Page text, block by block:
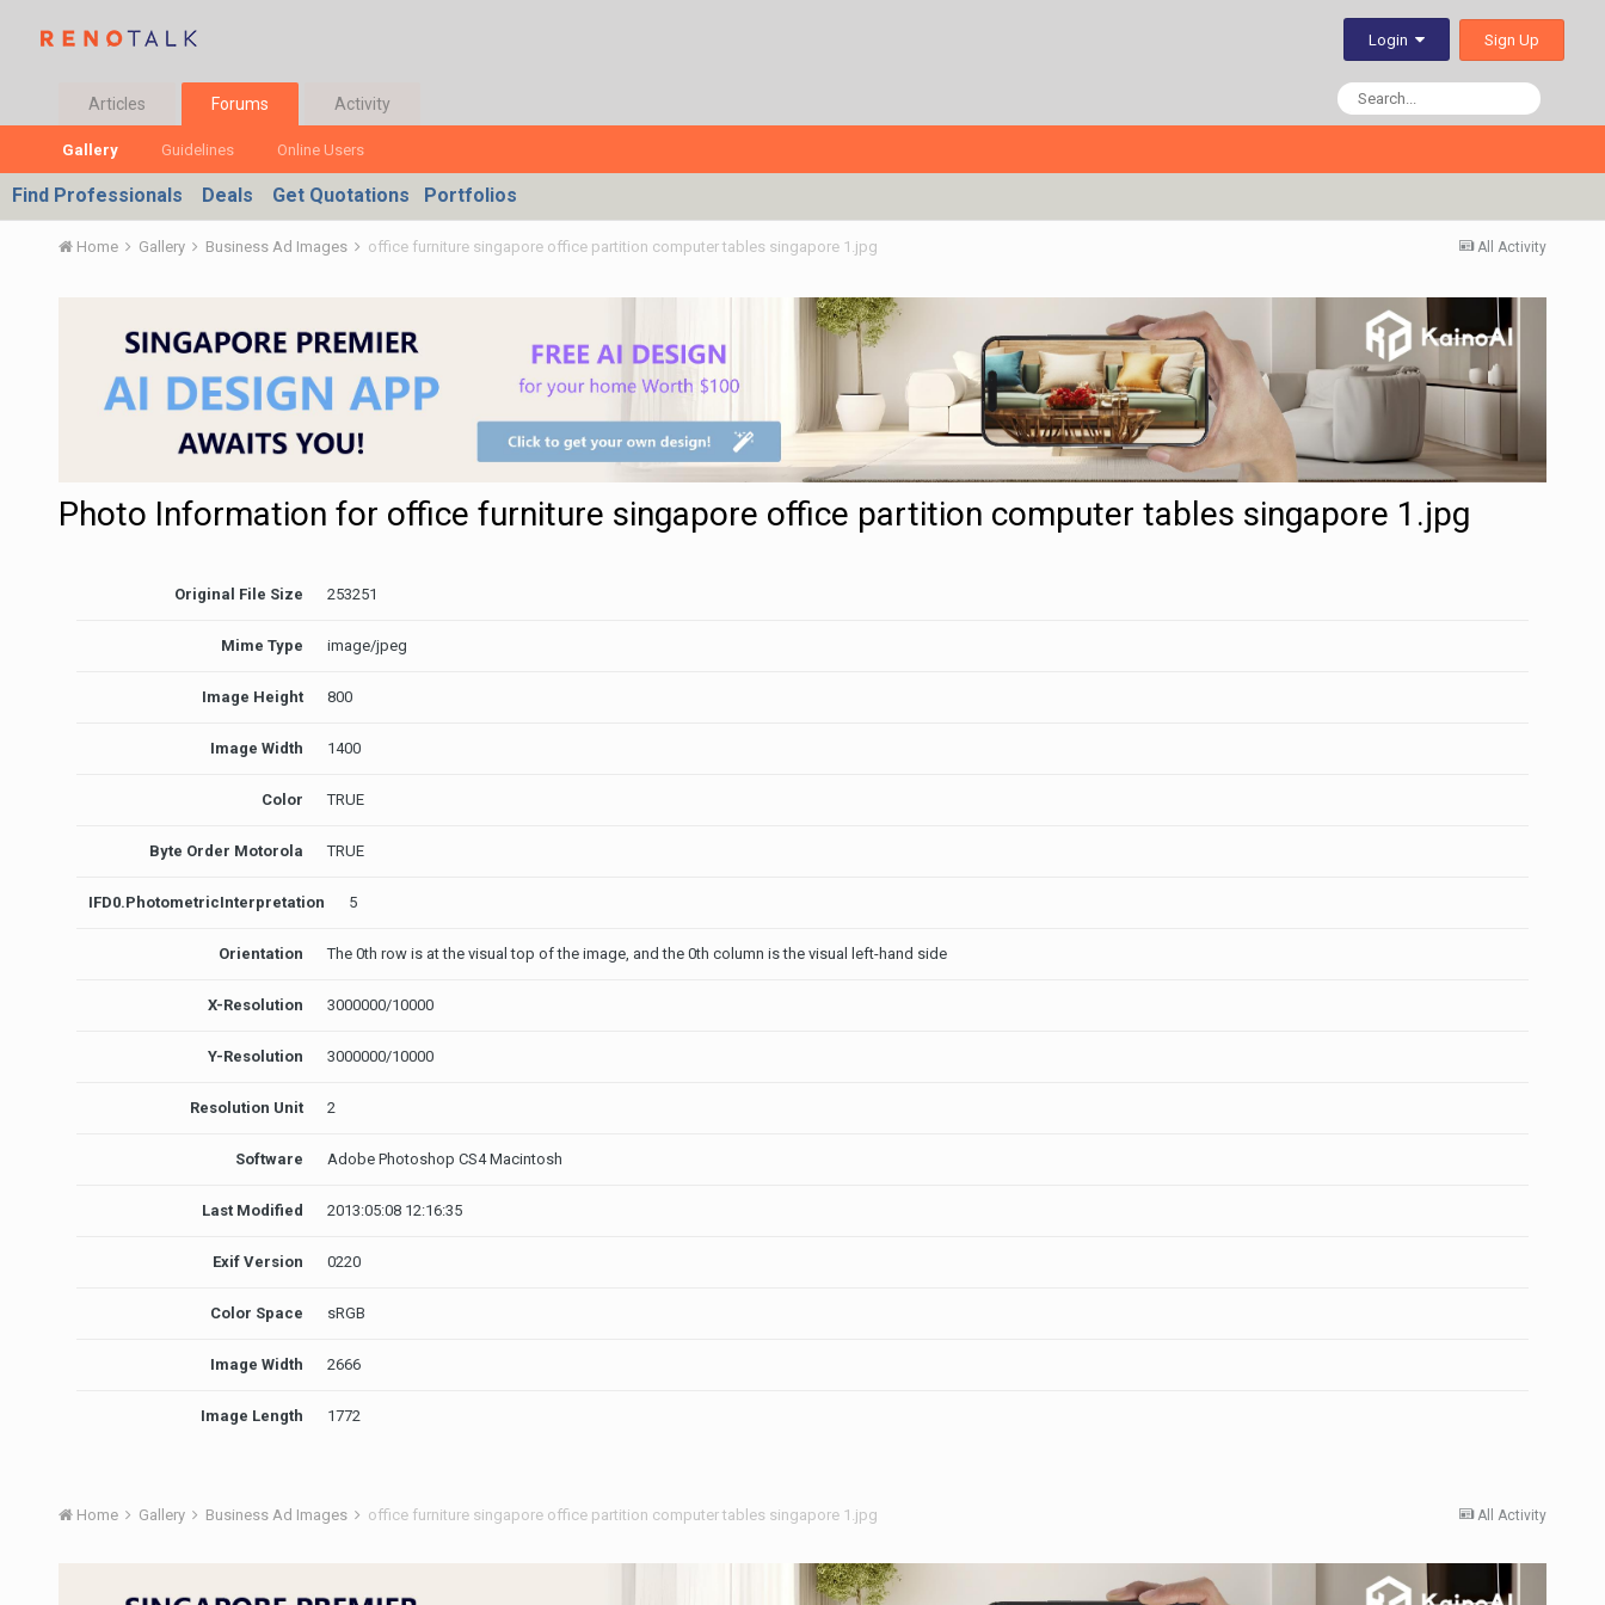
Login Sign Up
Articles Forums
Gallery Guidelines Online Users
Activity
Find Professionals Deals Get Quotations Portfolios
All Activity
Home Gallery Business Ad Images office furniture singapore office partition computer tables singapore 1.jpg
Photo Information for office furniture singapore office partition computer tables singapore 1.jpg
Original File Size 253251
Mime Type image/jpeg
Image Height 800
Image Width 1400
Color TRUE
Byte Order Motorola TRUE
IFD0.PhotometricInterpretation 5
Orientation The 0th row is at the visual top of the image, and the 0th column is the visual left-hand side
X-Resolution 3000000/10000
Y-Resolution 3000000/10000
Resolution Unit 2
Software Adobe Photoshop CS4 Macintosh
Last Modified 2013:05:08 12:16:35
Exif Version 0220
Color Space sRGB
Image Width 2666
Image Length 1772
All Activity
Home Gallery Business Ad Images office furniture singapore office partition computer tables singapore 1.jpg